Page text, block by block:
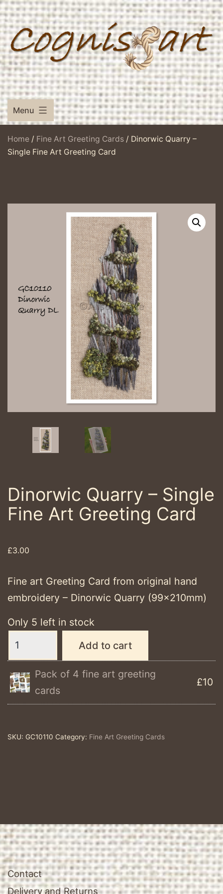
Skip
to
content
Menu
Home / Fine Art Greeting Cards / Dinorwic Quarry –
Single Fine Art Greeting Card
Dinorwic Quarry – Single
Fine Art Greeting Card
£3.00
Fine art Greeting Card from original hand
embroidery – Dinorwic Quarry (99x210mm)
Only 5 left in stock
Quarry
Single
Card
Add to cart
Pack of 4 fine art greeting
cards
£10
SKU: GC10110 Category: Fine Art Greeting Cards
Contact
Delivery and Returns